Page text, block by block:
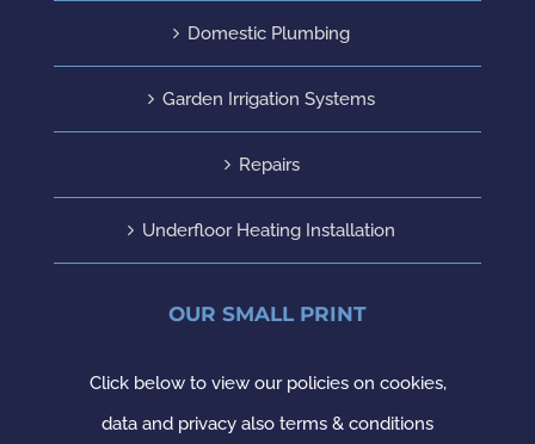
Domestic Plumbing
Garden Irrigation Systems
Repairs
Underfloor Heating Installation
OUR SMALL PRINT
Click below to view our policies on cookies,
data and privacy also terms & conditions